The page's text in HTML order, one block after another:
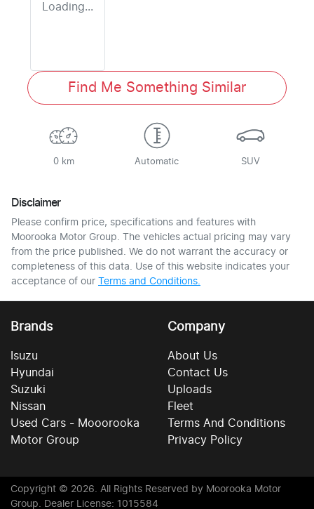
Loading...
Find Me Something Similar
0 km Automatic SUV
Disclaimer
Please confirm price, specifications and features with
Moorooka Motor Group. The vehicles actual pricing may vary
from the price published. We do not warrant the accuracy or
completeness of this data. Use of this website indicates your
acceptance of our Terms and Conditions.
Brands
Isuzu
Hyundai
Suzuki
Nissan
Used Cars - Mooorooka
Motor Group
Company
About Us
Contact Us
Uploads
Fleet
Terms And Conditions
Privacy Policy
Copyright © 2026. All Rights Reserved by Moorooka Motor
Group. Dealer License: 1015584